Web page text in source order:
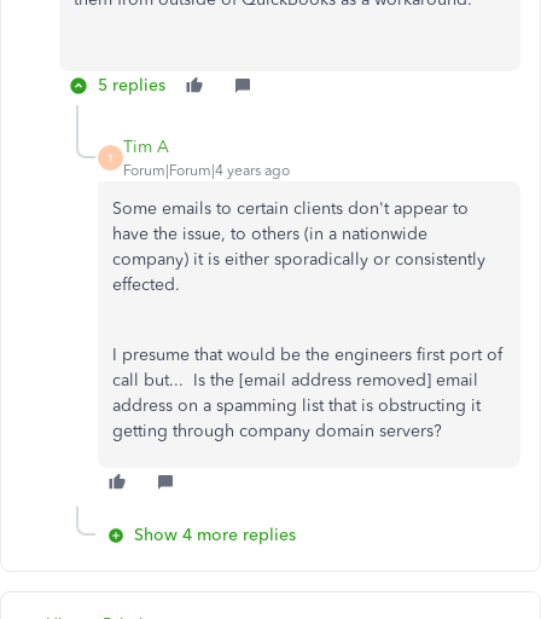
5 replies
T
Tim A
Forum|Forum|4 years ago
Some emails to certain clients don't appear to
have the issue, to others (in a nationwide
company) it is either sporadically or consistently
effected.
I presume that would be the engineers first port of
call but... Is the [email address removed] email
address on a spamming list that is obstructing it
getting through company domain servers?
Show 4 more replies